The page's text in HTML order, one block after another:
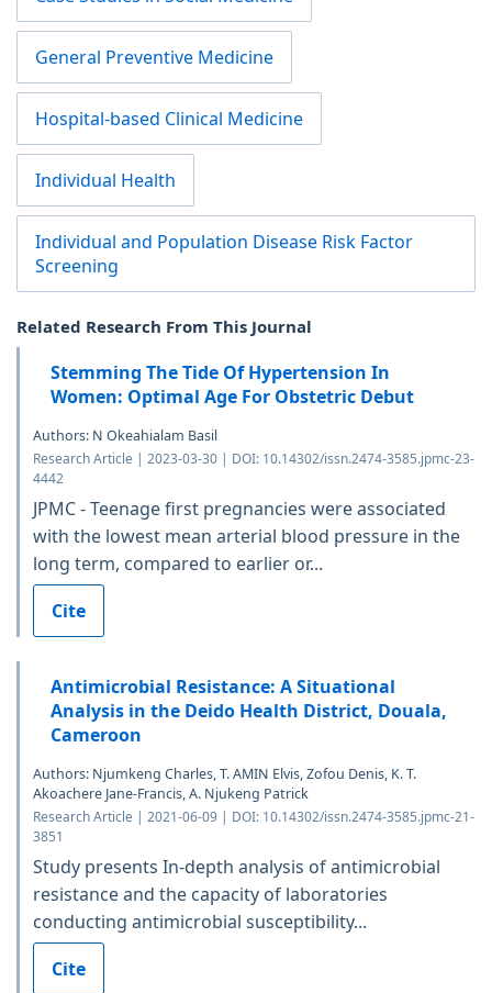
General Preventive Medicine
Hospital-based Clinical Medicine
Individual Health
Individual and Population Disease Risk Factor
Screening
Related Research From This Journal
Stemming The Tide Of Hypertension In
Women: Optimal Age For Obstetric Debut
Authors: N Okeahialam Basil
Research Article | 2023-03-30 | DOI: 10.14302/issn.2474-3585.jpmc-23-
4442
JPMC - Teenage first pregnancies were associated
with the lowest mean arterial blood pressure in the
long term, compared to earlier or...
Cite
Antimicrobial Resistance: A Situational
Analysis in the Deido Health District, Douala,
Cameroon
Authors: Njumkeng Charles, T. AMIN Elvis, Zofou Denis, K. T.
Akoachere Jane-Francis, A. Njukeng Patrick
Research Article | 2021-06-09 | DOI: 10.14302/issn.2474-3585.jpmc-21-
3851
Study presents In-depth analysis of antimicrobial
resistance and the capacity of laboratories
conducting antimicrobial susceptibility...
Cite